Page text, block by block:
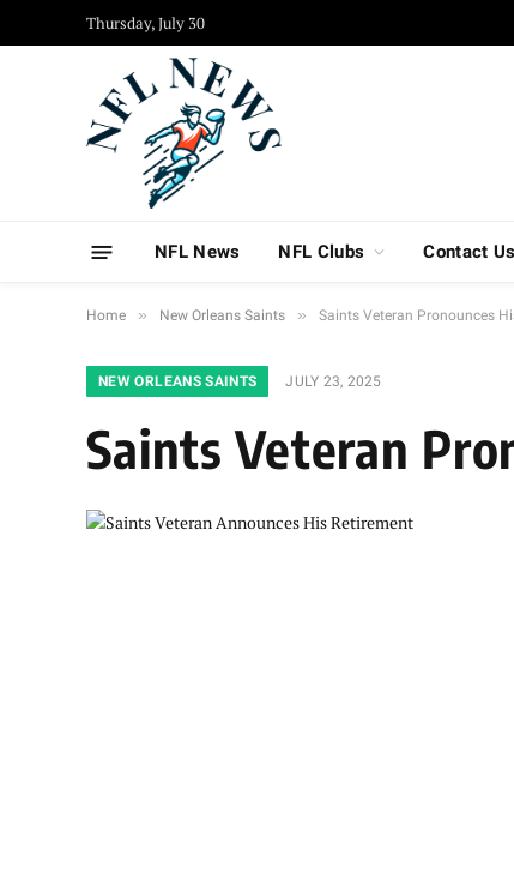
Thursday, July 30
NFL News NFL Clubs Contact Us
Home » New Orleans Saints » Saints Veteran Pronounces
NEW ORLEANS SAINTS JULY 23, 2025
Saints Veteran